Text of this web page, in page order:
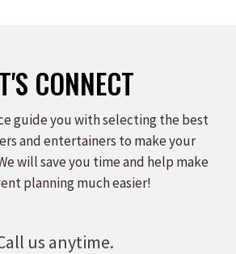
CONNECT
guide you with selecting the best
and entertainers to make your
will save you time and help make
planning much easier!
us anytime.